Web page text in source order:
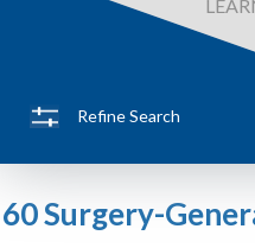
Refine Search
60 Surgery-